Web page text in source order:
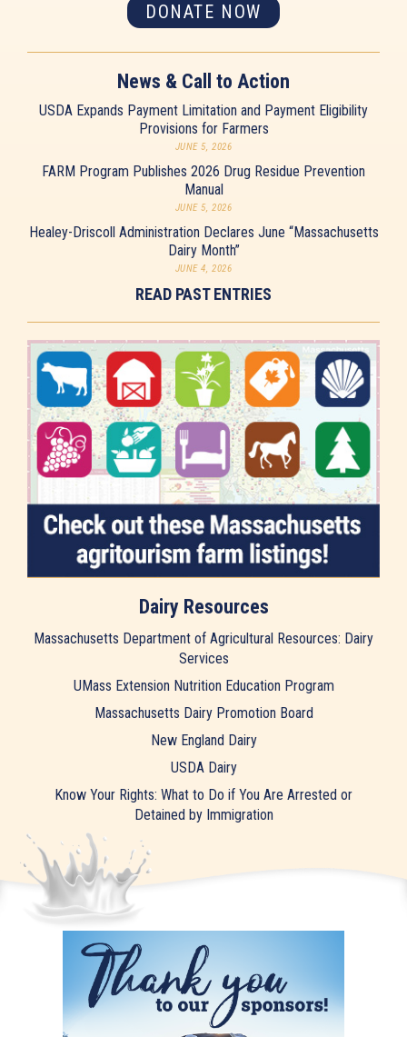
DONATE NOW
News & Call to Action
USDA Expands Payment Limitation and Payment Eligibility
Provisions for Farmers
JUNE 5, 2026
FARM Program Publishes 2026 Drug Residue Prevention
Manual
JUNE 5, 2026
Healey-Driscoll Administration Declares June “Massachusetts
Dairy Month”
JUNE 4, 2026
READ PAST ENTRIES
Dairy Resources
Massachusetts Department of Agricultural Resources: Dairy
Services
UMass Extension Nutrition Education Program
Massachusetts Dairy Promotion Board
New England Dairy
USDA Dairy
Know Your Rights: What to Do if You Are Arrested or
Detained by Immigration